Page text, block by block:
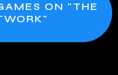
ON "THE